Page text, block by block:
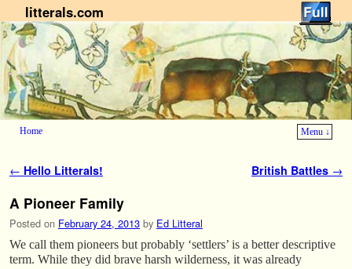
litterals.com
Home
Menu ↓
Post navigation
← Hello Litterals! British Battles →
A Pioneer Family
Posted on February 24, 2013 by Ed Litteral
We call them pioneers but probably ‘settlers’ is a better descriptive
term. While they did brave harsh wilderness, it was already